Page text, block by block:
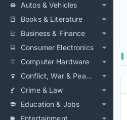
Autos & Vehicles
Books & Literature
Business & Finance
Consumer Electronics
Computer Hardware
Conflict, War & Peace
Crime & Law
Education & Jobs
Entertainment